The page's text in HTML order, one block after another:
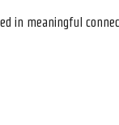
in meaningful